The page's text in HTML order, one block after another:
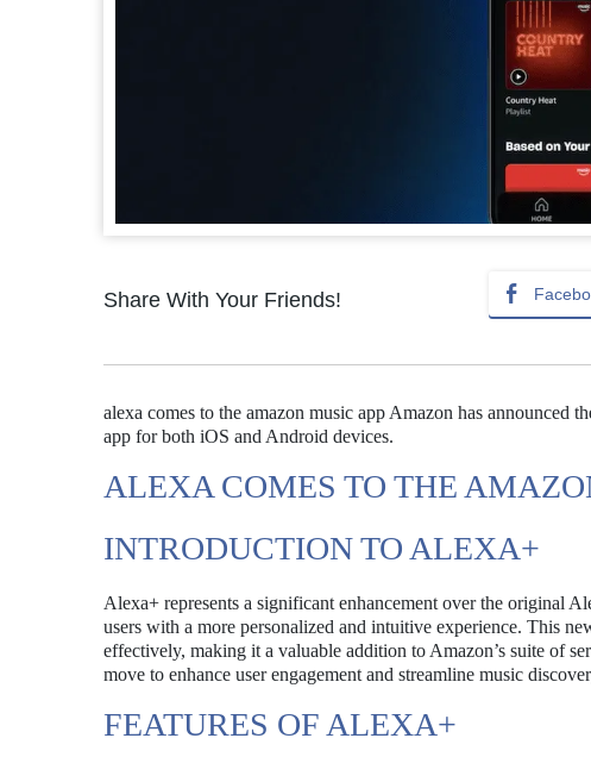
Share With Your Friends!
alexa comes to the amazon music app Amazon has
app for both iOS and Android devices.
ALEXA COMES TO THE
INTRODUCTION TO ALEXA+
Alexa+ represents a significant enhancement over the original
users with a more personalized and intuitive experience. This
effectively, making it a valuable addition to Amazon’s suite of
move to enhance user engagement and streamline music
FEATURES OF ALEXA+